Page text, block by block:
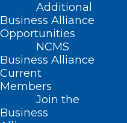
Additional
Business Alliance
Opportunities
NCMS
Business Alliance
Current
Members
Join the
Business
Western North
Residents Can
Buying Food
Read More